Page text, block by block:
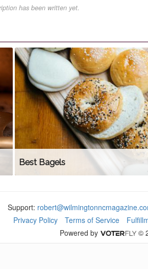
has been written yet.
Best Bagels
Support:
Privacy Policy
Terms of Service
Powered by
©